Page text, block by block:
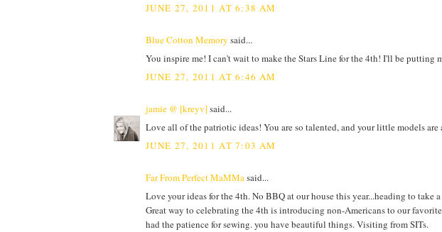
JUNE 27, 2011 AT 6:38 AM
Blue Cotton Memory said...
You inspire me! I can't wait to make the Stars Line for the 4th! I'll be putting
JUNE 27, 2011 AT 6:46 AM
jamie @ [kreyv]said...
Love all of the patriotic ideas! You are so talented, and your little models
JUNE 27, 2011 AT 7:03 AM
Far From Perfect MaMMa said...
Love your ideas for the 4th. No BBQ at our house this year...heading to take
Great way to celebrating the 4th is introducing non-Americans to our
had the patience for sewing. you have beautiful things. Visiting from SITs.